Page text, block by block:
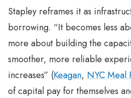
Stapley reframes it as
borrowing. “It becomes less
more about building the
smoother, more reliable
increases” (Keagan, NYC Meal
of capital pay for themselves